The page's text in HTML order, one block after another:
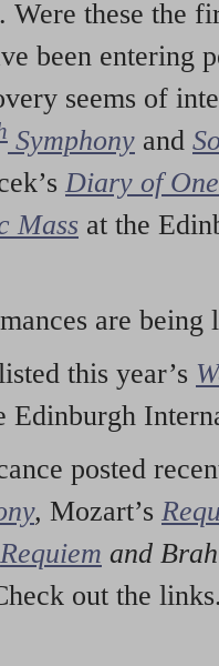
. Were these the
been entering
seems of
Symphony and
Diary of
Mass at the
are being
this year’s
Edinburgh
posted
, Mozart’s
Requiem and
out the